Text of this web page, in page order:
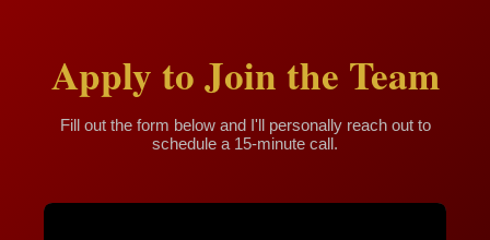
Apply to Join the Team
Fill out the form below and I'll personally reach out to
schedule a 15-minute call.